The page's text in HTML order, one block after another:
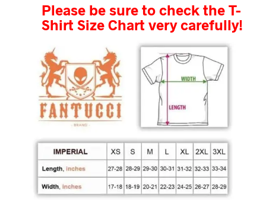
Please be sure to check the T-
Shirt Size Chart very carefully!